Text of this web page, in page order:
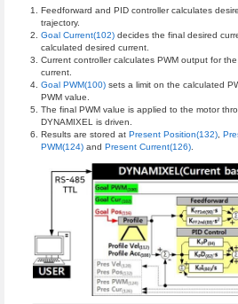
Feedforward and PID controller calculates
trajectory.
Goal Current(102) decides the final desired
calculated desired current.
Current controller calculates PWM output for
current.
Goal PWM(100) sets a limit on the calculated
PWM value.
The final PWM value is applied to the motor
DYNAMIXEL is driven.
Results are stored atPresent Position(132),
PWM(124) andPresent Current(126).